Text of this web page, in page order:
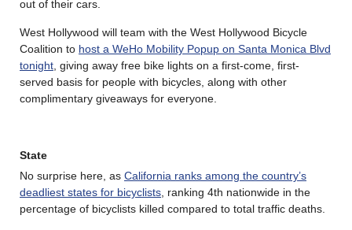
out of their cars.
West Hollywood will team with the West Hollywood Bicycle
Coalition to host a WeHo Mobility Popup on Santa Monica Blvd
tonight, giving away free bike lights on a first-come, first-
served basis for people with bicycles, along with other
complimentary giveaways for everyone.
State
No surprise here, as California ranks among the country’s
deadliest states for bicyclists, ranking 4th nationwide in the
percentage of bicyclists killed compared to total traffic deaths.